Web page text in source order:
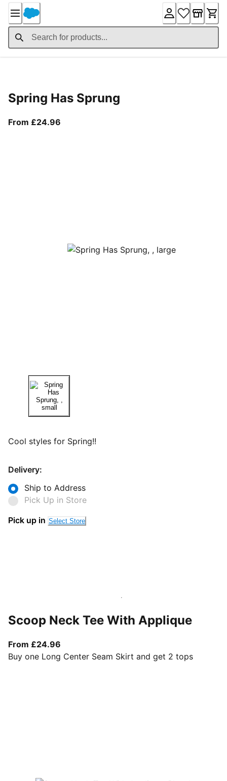
Content
Spring Has Sprung
From £24.96
Cool styles for Spring!!
Delivery:
Ship to Address
Pick Up in Store
Pick up in Select Store
Scoop Neck Tee With Applique
From £24.96
Buy one Long Center Seam Skirt and get 2 tops